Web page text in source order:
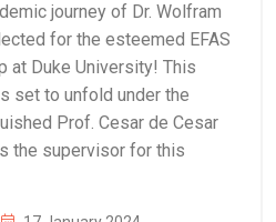
journey of Dr. Wolfram
for the esteemed EFAS
at Duke University! This
set to unfold under the
Prof. Cesar de Cesar
the supervisor for this